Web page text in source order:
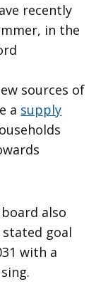
recently
in the
sources of
a supply
also
stated goal
with a